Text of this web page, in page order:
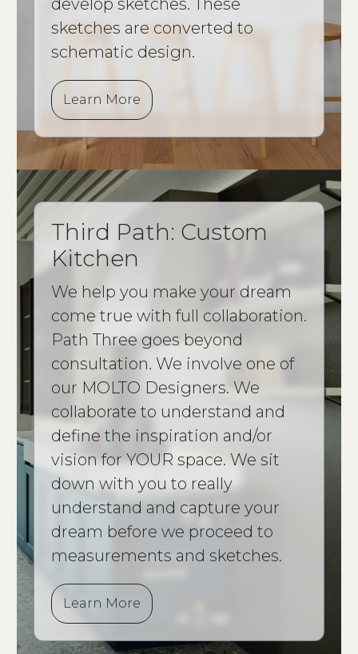
develop sketches. These
sketches are converted to
schematic design.
Learn More
Third Path: Custom
Kitchen
We help you make your dream
come true with full collaboration.
Path Three goes beyond
consultation. We involve one of
our MOLTO Designers. We
collaborate to understand and
define the inspiration and/or
vision for YOUR space. We sit
down with you to really
understand and capture your
dream before we proceed to
measurements and sketches.
Learn More